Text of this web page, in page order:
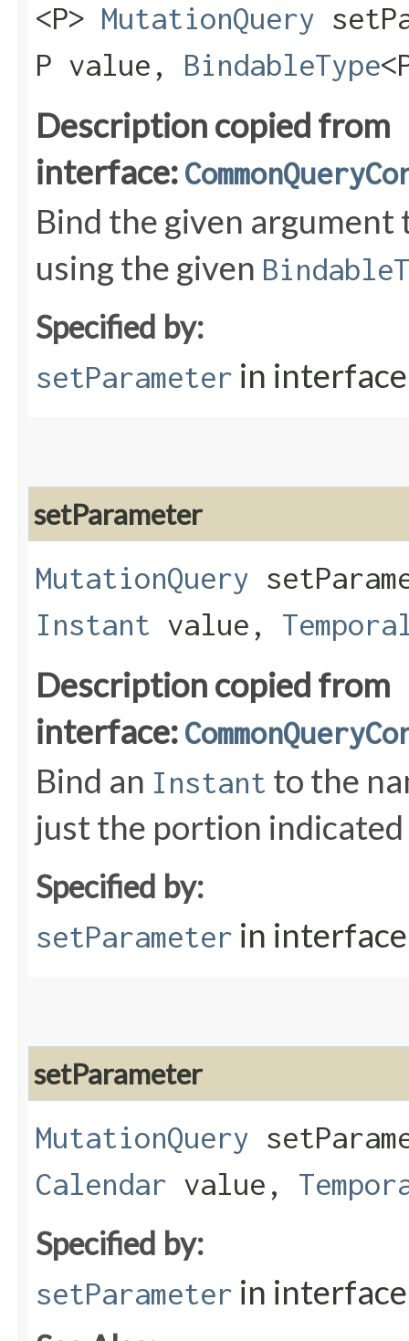
<P> MutationQuery
P value, BindableType
Description copied from
interface:
Bind the given
using the given
Specified by:
setParameter in
setParameter
MutationQuery
Instant value,
Description copied from
interface:
Bind an Instant to the
just the portion
Specified by:
setParameter in
setParameter
MutationQuery
Calendar value,
Specified by:
setParameter in